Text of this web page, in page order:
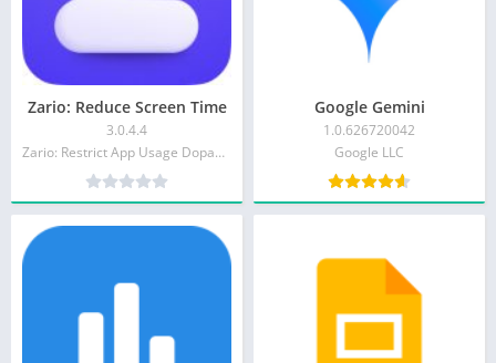
Zario: Reduce Screen Time
3.0.4.4
Zario: Restrict App Usage Dopamine Detox & Focus
Google Gemini
1.0.626720042
Google LLC